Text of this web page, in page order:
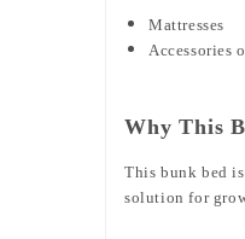
Mattresses
Accessories
Why This
This bunk bed
solution for